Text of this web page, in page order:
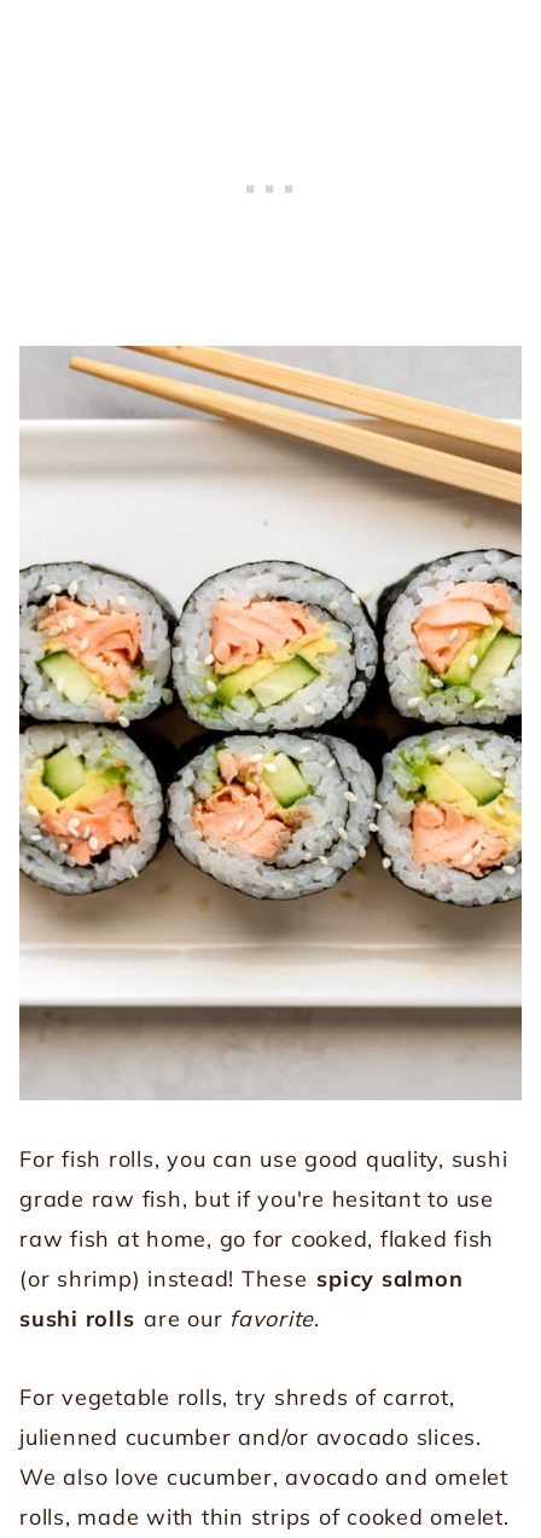
For fish rolls, you can use good quality, sushi
grade raw fish, but if you're hesitant to use
raw fish at home, go for cooked, flaked fish
(or shrimp) instead! These spicy salmon
sushi rolls are our favorite.
For vegetable rolls, try shreds of carrot,
julienned cucumber and/or avocado slices.
We also love cucumber, avocado and omelet
rolls, made with thin strips of cooked omelet.